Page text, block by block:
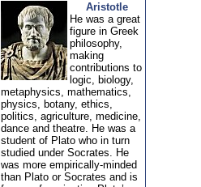
Aristotle
He was a great
figure in Greek
philosophy,
making
contributions to
logic, biology,
metaphysics, mathematics,
physics, botany, ethics,
politics, agriculture, medicine,
dance and theatre. He was a
student of Plato who in turn
studied under Socrates. He
was more empirically-minded
than Plato or Socrates and is